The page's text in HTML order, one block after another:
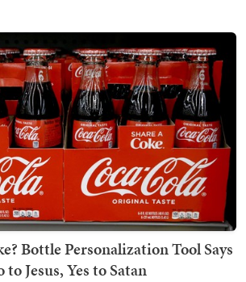
Bottle Personalization Tool Says
to Jesus, Yes to Satan